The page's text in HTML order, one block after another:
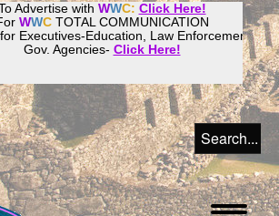
Advertise with WWC: Click Here!
WWC TOTAL COMMUNICATION
Executives-Education, Law Enforcement,
Gov. Agencies- Click Here!